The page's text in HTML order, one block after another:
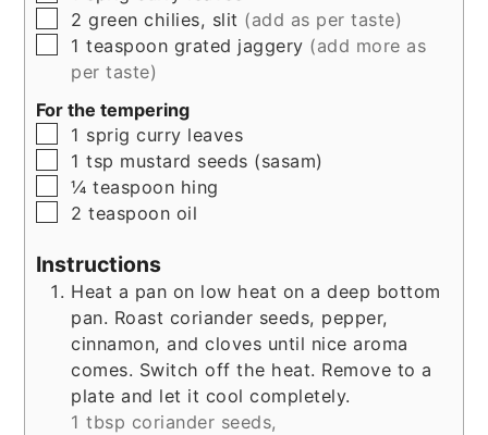
▢
2 green chilies, slit (add as per taste)
▢
1 teaspoon grated jaggery (add more as
per taste)
For the tempering
▢
1 sprig curry leaves
▢
1tsp mustard seeds (sasam)
▢
¼teaspoon hing
▢
2 teaspoon oil
Instructions
Heat a pan on low heat on a deep bottom
pan. Roast coriander seeds, pepper,
cinnamon, and cloves until nice aroma
comes. Switch off the heat. Remove to a
plate and let it cool completely.
1 tbsp coriander seeds,